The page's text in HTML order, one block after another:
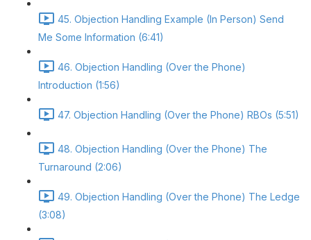
45. Objection Handling Example (In Person) Send
Me Some Information (6:41)
46. Objection Handling (Over the Phone)
Introduction (1:56)
47. Objection Handling (Over the Phone) RBOs (5:51)
48. Objection Handling (Over the Phone) The
Turnaround (2:06)
49. Objection Handling (Over the Phone) The Ledge
(3:08)